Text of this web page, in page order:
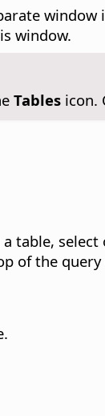
window.
Tablesicon.
table,
of the